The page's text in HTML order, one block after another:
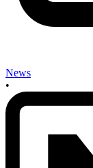
News
•